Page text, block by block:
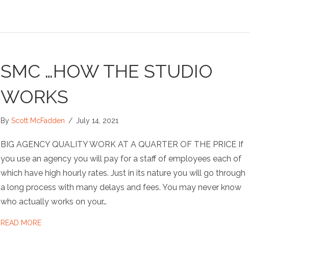
SMC …HOW THE STUDIO
WORKS
ByScott McFadden / July 14, 2021
BIG AGENCY QUALITY WORK AT A QUARTER OF THE PRICE If
you use an agency you will pay for a staff of employees each of
which have high hourly rates. Just in its nature you will go through
a long process with many delays and fees. You may never know
who actually works on your…
READ MOREABOUT SMC …HOW THE STUDIO WORKS